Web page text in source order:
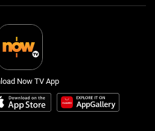
Now TV App